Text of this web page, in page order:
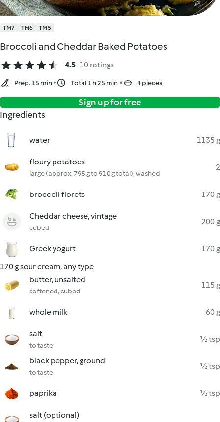
TM7 TM6 TM5
Broccoli and Cheddar Baked Potatoes
4.5 10 ratings
Prep. 15 min Total 1 h 25 min 4 pieces
Sign up for free
Ingredients
water 1135 g
floury potatoes
large (approx. 795 g to 910 g total), washed
2
broccoli florets 170 g
Cheddar cheese, vintage
cubed
200 g
Greek yogurt
170 g
170 g sour cream, any type
butter, unsalted
softened, cubed
115 g
whole milk 60 g
salt
to taste
½ tsp
black pepper, ground
to taste
½ tsp
paprika ½ tsp
salt (optional)